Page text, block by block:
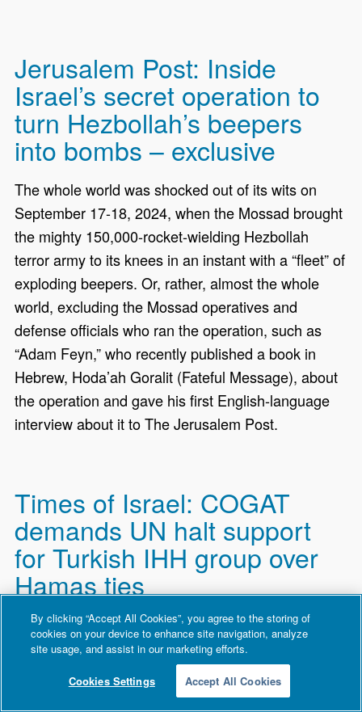
Jerusalem Post: Inside
Israel’s secret operation to
turn Hezbollah’s beepers
into bombs – exclusive
The whole world was shocked out of its wits on
September 17-18, 2024, when the Mossad brought
the mighty 150,000-rocket-wielding Hezbollah
terror army to its knees in an instant with a “fleet” of
exploding beepers. Or, rather, almost the whole
world, excluding the Mossad operatives and
defense officials who ran the operation, such as
“Adam Feyn,” who recently published a book in
Hebrew, Hoda’ah Goralit (Fateful Message), about
the operation and gave his first English-language
interview about it to The Jerusalem Post.
Times of Israel: COGAT
demands UN halt support
for Turkish IHH group over
Hamas ties
The Coordinator of Government Activities in the
Territories (COGAT) demands that the UN World
Food Programme immediately halt its support to
the Turkish IHH Humanitarian Relief Foundation,
By clicking “Accept All Cookies”, you agree to the storing of
cookies on your device to enhance site navigation, analyze
site usage, and assist in our marketing efforts.
Cookies Settings Accept All Cookies